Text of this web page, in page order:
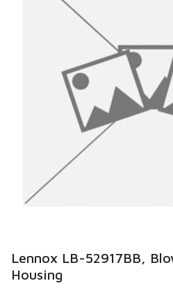
Lennox LB-52917BB,
Housing